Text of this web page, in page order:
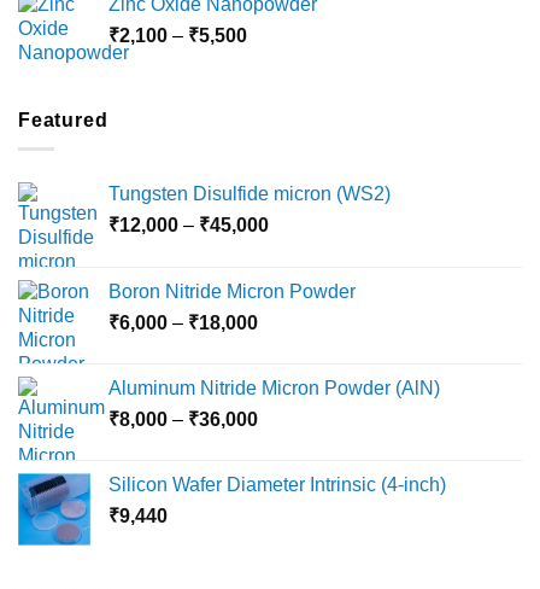
through
₹2,100 – ₹5,500Price
Featured
Tungsten Disulfide micron (WS2)
₹12,000 – ₹45,000Price
through
Boron Nitride Micron Powder
₹6,000 – ₹18,000Price
through
₹18,000
Aluminum Nitride Micron Powder (AlN)
₹8,000 – ₹36,000Price
through
Silicon Wafer Diameter Intrinsic (4-inch)
₹9,440